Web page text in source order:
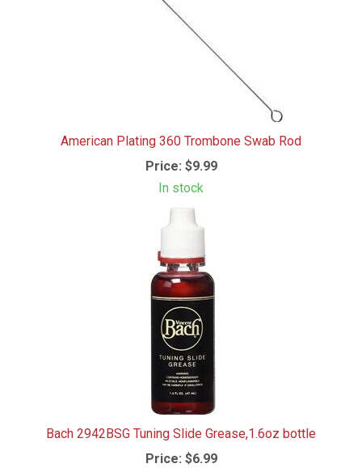
American Plating 360 Trombone Swab Rod
Price: $9.99
In stock
Bach 2942BSG Tuning Slide Grease,1.6oz bottle
Price: $6.99